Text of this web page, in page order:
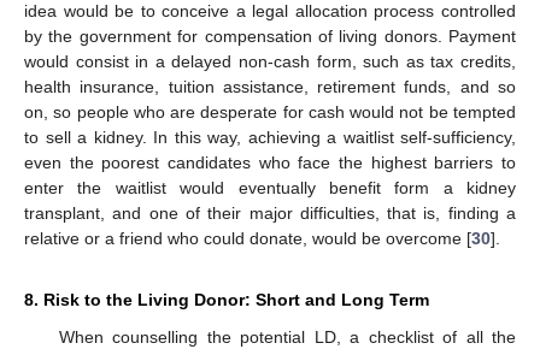
idea would be to conceive a legal allocation process controlled
by the government for compensation of living donors. Payment
would consist in a delayed non-cash form, such as tax credits,
health insurance, tuition assistance, retirement funds, and so
on, so people who are desperate for cash would not be tempted
to sell a kidney. In this way, achieving a waitlist self-sufficiency,
even the poorest candidates who face the highest barriers to
enter the waitlist would eventually benefit form a kidney
transplant, and one of their major difficulties, that is, finding a
relative or a friend who could donate, would be overcome [30].
8. Risk to the Living Donor: Short and Long Term
When counselling the potential LD, a checklist of all the